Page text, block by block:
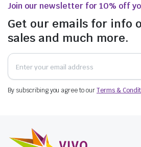
Join our newsletter for 10% off
Get our emails for info
sales and much more.
By subscribing you agree to ourTerms &